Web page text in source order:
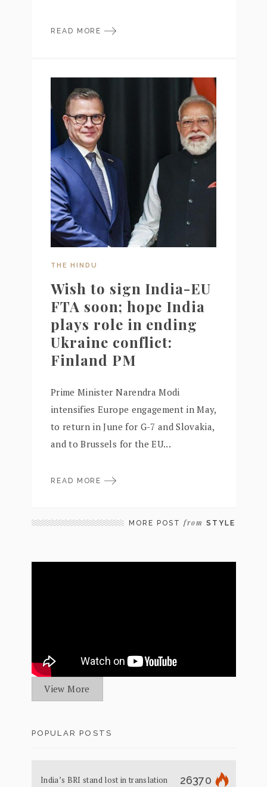
READ MORE
THE HINDU
Wish to sign India-EU
FTA soon; hope India
plays role in ending
Ukraine conflict:
Finland PM
Prime Minister Narendra Modi
intensifies Europe engagement in May,
to return in June for G-7 and Slovakia,
and to Brussels for the EU...
READ MORE
MORE POSTfrom STYLE
View More
POPULAR POSTS
India’s BRI stand lost in translation 26370